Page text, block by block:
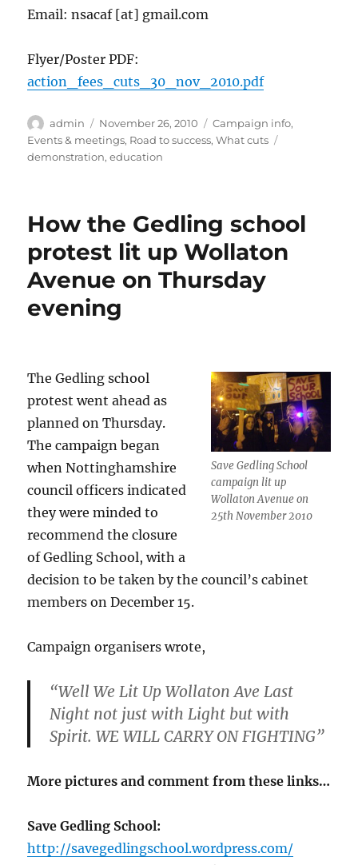
Email: nsacaf [at] gmail.com
Flyer/Poster PDF:
action_fees_cuts_30_nov_2010.pdf
Author
admin
Posted
on
November 26, 2010 Categories
Campaign info,
Events & meetings, Road to success,What cuts
demonstration,education
How the Gedling school
protest lit up Wollaton
Avenue on Thursday
evening
Save Gedling School
campaign lit up
Wollaton Avenue on
25th November 2010
The Gedling school
protest went ahead as
planned on Thursday.
The campaign began
when Nottinghamshire
council officers indicated
they were minded to
recommend the closure
of Gedling School, with a
decision to be taken by the council’s cabinet
members on December 15.
Campaign organisers wrote,
“Well We Lit Up Wollaton Ave Last
Night not just with Light but with
Spirit. WE WILL CARRY ON FIGHTING”
More pictures and comment from these links…
Save Gedling School:
http://savegedlingschool.wordpress.com/